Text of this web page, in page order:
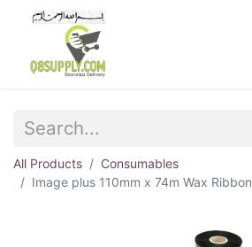
All Products
Consumables
Image plus 110mm x 74m Wax Ribbon